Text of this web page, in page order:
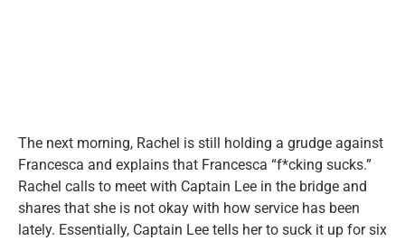
The next morning, Rachel is still holding a grudge against
Francesca and explains that Francesca “f*cking sucks.”
Rachel calls to meet with Captain Lee in the bridge and
shares that she is not okay with how service has been
lately. Essentially, Captain Lee tells her to suck it up for six